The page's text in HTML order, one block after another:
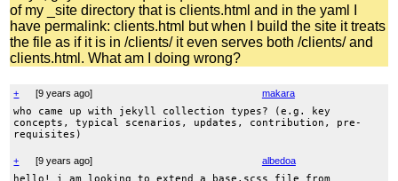
of my _site directory that is clients.html and in the yaml I
have permalink: clients.html but when I build the site it treats
the file as if it is in /clients/ it even serves both /clients/ and
clients.html. What am I doing wrong?
+ [9 years ago] makara
who came up with jekyll collection types? (e.g. key
concepts, typical scenarios, updates, contribution, pre-
requisites)
+ [9 years ago] albedoa